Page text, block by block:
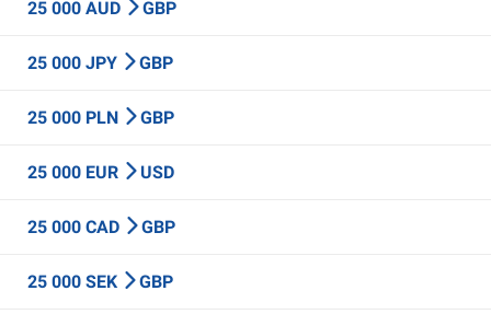
25 000 AUD GBP
25 000 JPY GBP
25 000 PLN GBP
25 000 EUR USD
25 000 CAD GBP
25 000 SEK GBP